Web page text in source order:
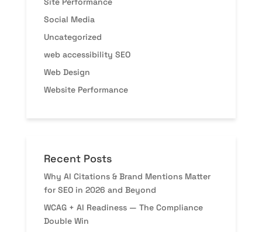
Social Media
Uncategorized
web accessibility SEO
Web Design
Website Performance
Recent Posts
Why AI Citations & Brand Mentions Matter
for SEO in 2026 and Beyond
WCAG + AI Readiness — The Compliance
Double Win